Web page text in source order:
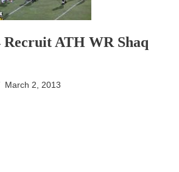
ATH WR Shaq
March 2, 2013